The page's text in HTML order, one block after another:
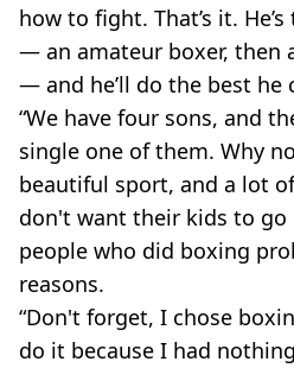
how to fight. That’s it.
— an amateur boxer, then
— and he’ll do the best he
“We have four sons, and
single one of them. Why
beautiful sport, and a lot
don't want their kids to
people who did boxing
reasons.
“Don't forget, I chose
do it because I had